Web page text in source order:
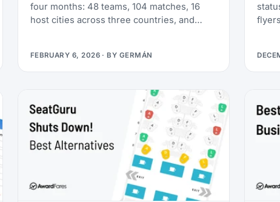
four months: 48 teams, 104 matches, 16
host cities across three countries, and
World Cup, the window is narrowing fast:
cash prices are already brutal, and they’ll
FEBRUARY 6, 2026 · BY GERMÁN